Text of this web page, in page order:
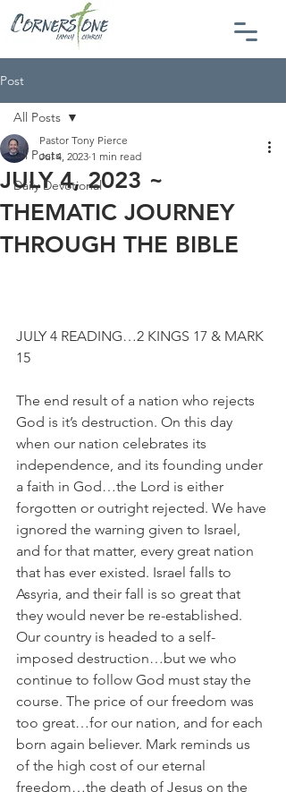
Post
All Posts
Daily Devotional
All Posts
JULY 4, 2023 ~
THEMATIC JOURNEY
THROUGH THE BIBLE
Pastor Tony Pierce
Jul 4, 2023 1 min read
JULY 4 READING…2 KINGS 17 & MARK
15
The end result of a nation who rejects
God is it’s destruction. On this day
when our nation celebrates its
independence, and its founding under
a faith in God…the Lord is either
forgotten or outright rejected. We have
ignored the warning given to Israel,
and for that matter, every great nation
that has ever existed. Israel falls to
Assyria, and their fall is so great that
they would never be re-established.
Our country is headed to a self-
imposed destruction…but we who
continue to follow God must stay the
course. The price of our freedom was
too great…for our nation, and for each
born again believer. Mark reminds us
of the high cost of our eternal
freedom…the death of Jesus on the